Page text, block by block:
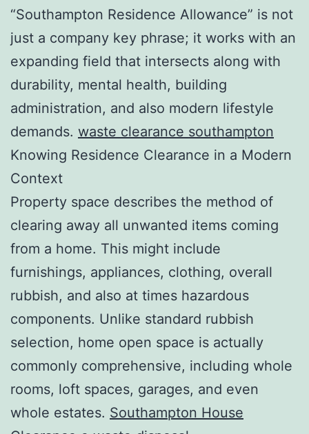
“Southampton Residence Allowance” is not
just a company key phrase; it works with an
expanding field that intersects along with
durability, mental health, building
administration, and also modern lifestyle
demands. waste clearance southampton
Knowing Residence Clearance in a Modern
Context
Property space describes the method of
clearing away all unwanted items coming
from a home. This might include
furnishings, appliances, clothing, overall
rubbish, and also at times hazardous
components. Unlike standard rubbish
selection, home open space is actually
commonly comprehensive, including whole
rooms, loft spaces, garages, and even
whole estates. Southampton House